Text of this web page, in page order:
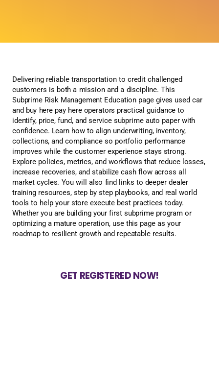
Delivering reliable transportation to credit challenged
customers is both a mission and a discipline. This
Subprime Risk Management Education page gives used car
and buy here pay here operators practical guidance to
identify, price, fund, and service subprime auto paper with
confidence. Learn how to align underwriting, inventory,
collections, and compliance so portfolio performance
improves while the customer experience stays strong.
Explore policies, metrics, and workflows that reduce losses,
increase recoveries, and stabilize cash flow across all
market cycles. You will also find links to deeper dealer
training resources, step by step playbooks, and real world
tools to help your store execute best practices today.
Whether you are building your first subprime program or
optimizing a mature operation, use this page as your
roadmap to resilient growth and repeatable results.
GET REGISTERED NOW!